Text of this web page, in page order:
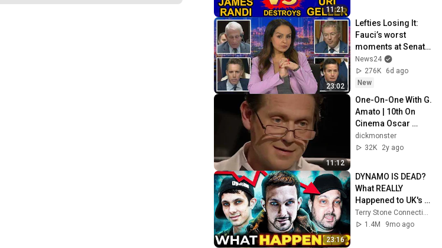
11:21
23:02
Lefties Losing It:
Fauci’s worst
moments at Senate
hearing
News24
276K
6d ago
New
11:12
One-On-One With G.
Amato | 10th On
Cinema Oscar
Special
dickmonster
32K
2y ago
23:16
DYNAMO IS DEAD?
What REALLY
Happened to UK's
MOST FAMOUS
Magician?
Terry Stone Connection
1.4M
9mo ago